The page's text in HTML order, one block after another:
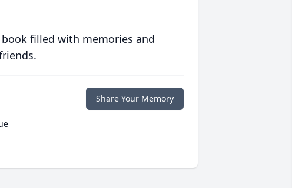
filled with memories and
Share Your Memory